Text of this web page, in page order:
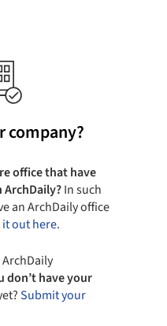
company?
office that have
In such
an ArchDaily office
it out here.
don’t have your
Submit your